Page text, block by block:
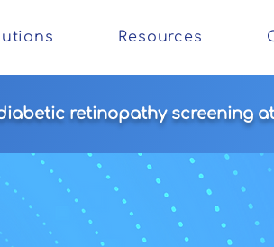
Resources
retinopathy screening